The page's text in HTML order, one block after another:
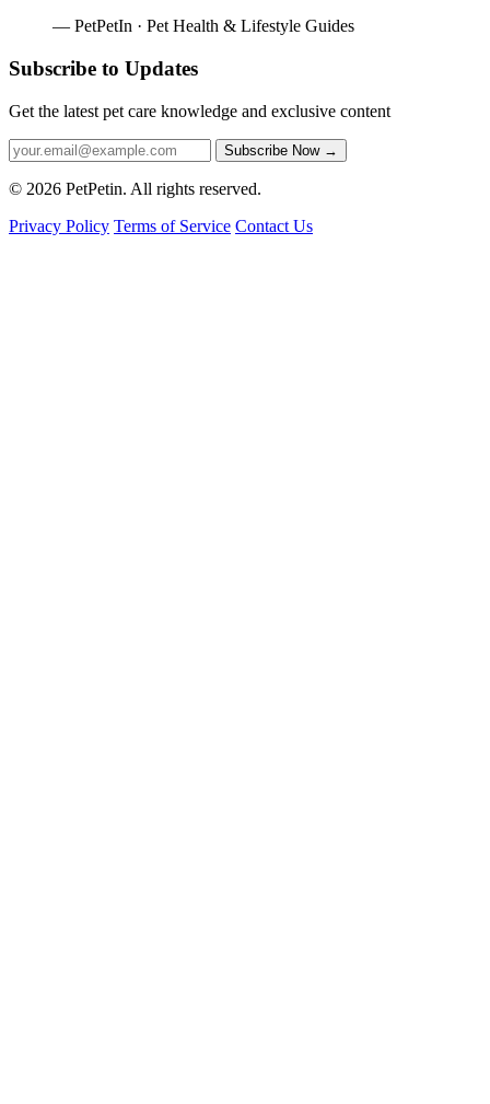
— PetPetIn · Pet Health & Lifestyle Guides
Subscribe to Updates
Get the latest pet care knowledge and exclusive content
Subscribe Now →
© 2026 PetPetin. All rights reserved.
Privacy Policy Terms of Service Contact Us